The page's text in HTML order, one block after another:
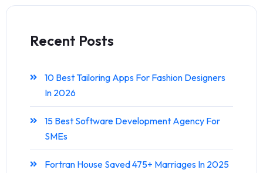
Recent Posts
10 Best Tailoring Apps For Fashion Designers
In 2026
15 Best Software Development Agency For
SMEs
Fortran House Saved 475+ Marriages In 2025